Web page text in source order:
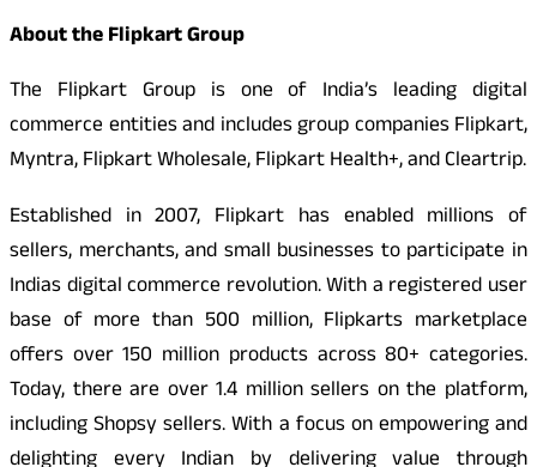
About the Flipkart Group
The Flipkart Group is one of India’s leading digital
commerce entities and includes group companies Flipkart,
Myntra, Flipkart Wholesale, Flipkart Health+, and Cleartrip.
Established in 2007, Flipkart has enabled millions of
sellers, merchants, and small businesses to participate in
Indias digital commerce revolution. With a registered user
base of more than 500 million, Flipkarts marketplace
offers over 150 million products across 80+ categories.
Today, there are over 1.4 million sellers on the platform,
including Shopsy sellers. With a focus on empowering and